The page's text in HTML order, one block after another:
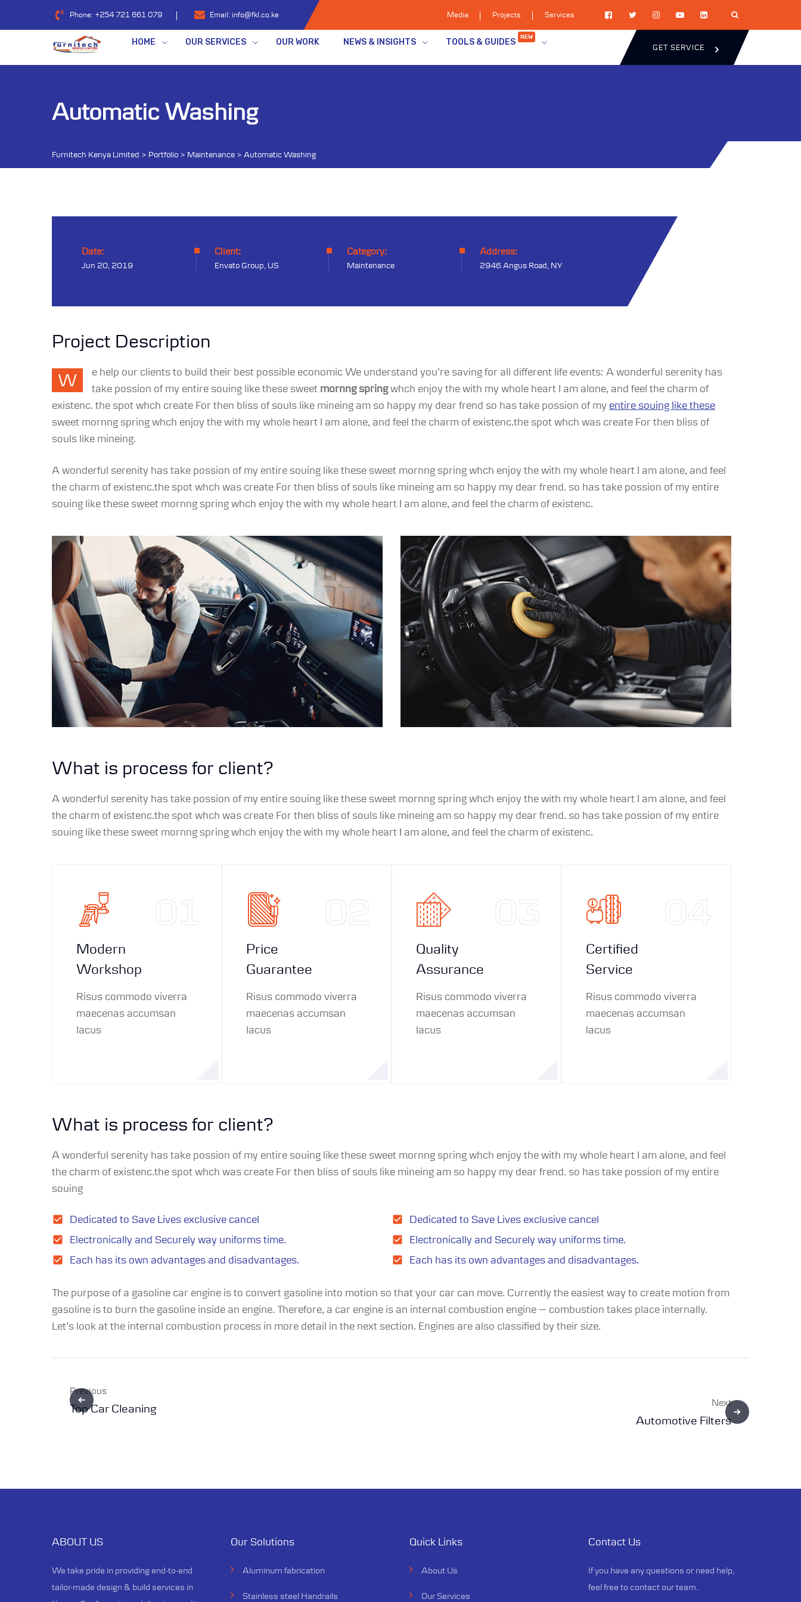
Phone: +254 721 661 079 Email: info@fkl.co.ke Media Projects Services
HOME OUR SERVICES OUR WORK NEWS & INSIGHTS TOOLS & GUIDES NEW
GET SERVICE
Automatic Washing
Furnitech Kenya Limited > Portfolio > Maintenance > Automatic Washing
Date:
Jun 20, 2019
Client:
Envato Group, US
Category:
Maintenance
Address:
2946 Angus Road, NY
Project Description
W
e help our clients to build their best possible economic We understand you’re saving for all different life events: A wonderful serenity has
take possion of my entire souing like these sweet mornng springwhch enjoy the with my whole heart I am alone, and feel the charm of
existenc. the spot whch create For then bliss of souls like mineing am so happy my dear frend so has take possion of my entire souing like these
sweet mornng spring whch enjoy the with my whole heart I am alone, and feel the charm of existenc.the spot whch was create For then bliss of
souls like mineing.
A wonderful serenity has take possion of my entire souing like these sweet mornng spring whch enjoy the with my whole heart I am alone, and feel
the charm of existenc.the spot whch was create For then bliss of souls like mineing am so happy my dear frend. so has take possion of my entire
souing like these sweet mornng spring whch enjoy the with my whole heart I am alone, and feel the charm of existenc.
What is process for client?
A wonderful serenity has take possion of my entire souing like these sweet mornng spring whch enjoy the with my whole heart I am alone, and feel
the charm of existenc.the spot whch was create For then bliss of souls like mineing am so happy my dear frend. so has take possion of my entire
souing like these sweet mornng spring whch enjoy the with my whole heart I am alone, and feel the charm of existenc.
01
Modern
Workshop
Risus commodo viverra
maecenas accumsan
lacus
02
Price
Guarantee
Risus commodo viverra
maecenas accumsan
lacus
03
Quality
Assurance
Risus commodo viverra
maecenas accumsan
lacus
04
Certified
Service
Risus commodo viverra
maecenas accumsan
lacus
What is process for client?
A wonderful serenity has take possion of my entire souing like these sweet mornng spring whch enjoy the with my whole heart I am alone, and feel
the charm of existenc.the spot whch was create For then bliss of souls like mineing am so happy my dear frend. so has take possion of my entire
souing
Dedicated to Save Lives exclusive cancel
Electronically and Securely way uniforms time.
Each has its own advantages and disadvantages.
Dedicated to Save Lives exclusive cancel
Electronically and Securely way uniforms time.
Each has its own advantages and disadvantages.
The purpose of a gasoline car engine is to convert gasoline into motion so that your car can move. Currently the easiest way to create motion from
gasoline is to burn the gasoline inside an engine. Therefore, a car engine is an internal combustion engine — combustion takes place internally.
Let’s look at the internal combustion process in more detail in the next section. Engines are also classified by their size.
Previous
Top Car Cleaning Next
Automotive Filters
ABOUT US
We take pride in providing end-to-end
tailor-made design & build services in
Our Solutions
Aluminum fabrication
Stainless steel Handrails
Quick Links
About Us
Our Services
Contact Us
If you have any questions or need help,
feel free to contact our team.